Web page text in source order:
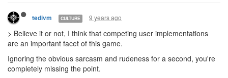
tedivm CULTURE 9 years ago
> Believe it or not, I think that competing user implementations
are an important facet of this game.
Ignoring the obvious sarcasm and rudeness for a second, you're
completely missing the point.